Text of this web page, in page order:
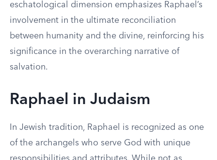
eschatological dimension emphasizes Raphael’s
involvement in the ultimate reconciliation
between humanity and the divine, reinforcing his
significance in the overarching narrative of
salvation.
Raphael in Judaism
In Jewish tradition, Raphael is recognized as one
of the archangels who serve God with unique